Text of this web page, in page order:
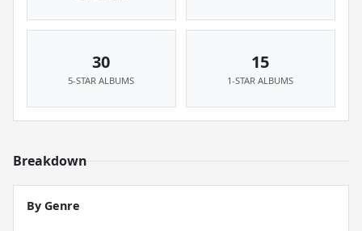
30
5-STAR ALBUMS
15
1-STAR ALBUMS
Breakdown
By Genre